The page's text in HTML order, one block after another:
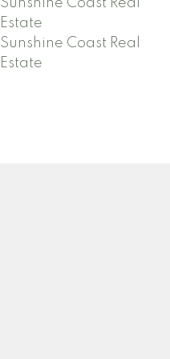
Sunshine Coast Real
Estate
Sunshine Coast Real
Estate